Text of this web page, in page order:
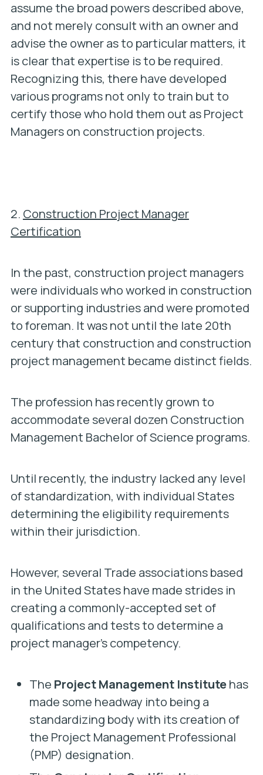
assume the broad powers described above,
and not merely consult with an owner and
advise the owner as to particular matters, it
is clear that expertise is to be required.
Recognizing this, there have developed
various programs not only to train but to
certify those who hold them out as Project
Managers on construction projects.
2. Construction Project Manager
Certification
In the past, construction project managers
were individuals who worked in construction
or supporting industries and were promoted
to foreman. It was not until the late 20th
century that construction and construction
project management became distinct fields.
The profession has recently grown to
accommodate several dozen Construction
Management Bachelor of Science programs.
Until recently, the industry lacked any level
of standardization, with individual States
determining the eligibility requirements
within their jurisdiction.
However, several Trade associations based
in the United States have made strides in
creating a commonly-accepted set of
qualifications and tests to determine a
project manager’s competency.
The Project Management Institutehas
made some headway into being a
standardizing body with its creation of
the Project Management Professional
(PMP) designation.